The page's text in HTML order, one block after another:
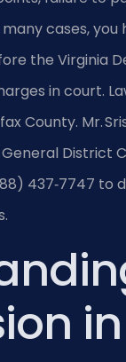
cases,
the Virginia
in court.
County. Mr.
District
437‑7747 to